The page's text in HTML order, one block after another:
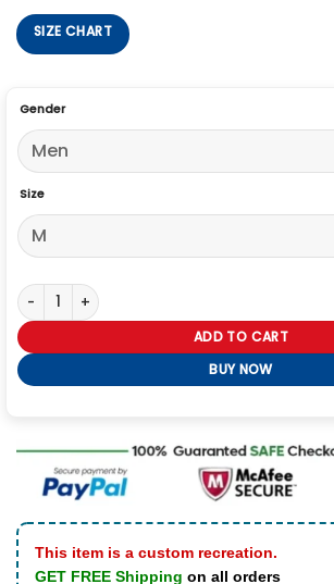
SIZE CHART
Gender
Size
Ryan Eggold My Secret Santa Wool Coat
ADD TO CART
BUY NOW
This item is a custom recreation.
GET FREE Shipping on all orders